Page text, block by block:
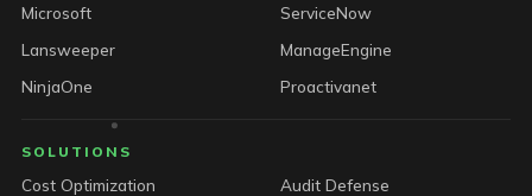
Microsoft
ServiceNow
Lansweeper
ManageEngine
NinjaOne
Proactivanet
SOLUTIONS
Cost Optimization
Audit Defense